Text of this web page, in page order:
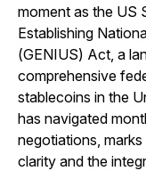
moment as the US
Establishing
(GENIUS) Act, a
comprehensive
stablecoins in the
has navigated
negotiations,
clarity and the